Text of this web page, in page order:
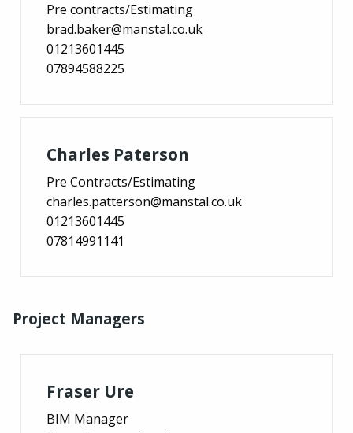
Pre contracts/Estimating
brad.baker@manstal.co.uk
01213601445
07894588225
Charles Paterson
Pre Contracts/Estimating
charles.patterson@manstal.co.uk
01213601445
07814991141
Project Managers
Fraser Ure
BIM Manager